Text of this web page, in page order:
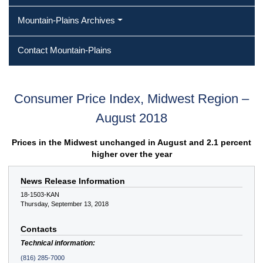
Mountain-Plains Archives
Contact Mountain-Plains
Consumer Price Index, Midwest Region –
August 2018
Prices in the Midwest unchanged in August and 2.1 percent
higher over the year
News Release Information
18-1503-KAN
Thursday, September 13, 2018
Contacts
Technical information:
(816) 285-7000